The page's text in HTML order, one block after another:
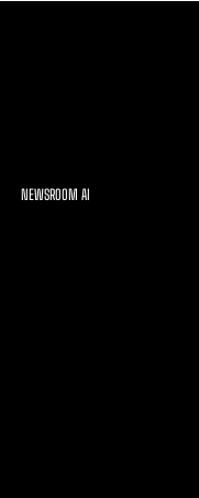
NEWSROOM AI